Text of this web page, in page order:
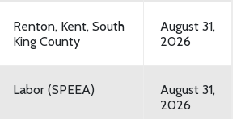
Renton, Kent, South
King County
August 31,
2026
Labor (SPEEA)
August 31,
2026